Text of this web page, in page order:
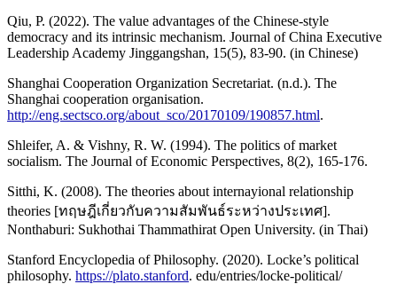
Qiu, P. (2022). The value advantages of the Chinese-style
democracy and its intrinsic mechanism. Journal of China Executive
Leadership Academy Jinggangshan, 15(5), 83-90. (in Chinese)
Shanghai Cooperation Organization Secretariat. (n.d.). The
Shanghai cooperation organisation.
http://eng.sectsco.org/about_sco/20170109/190857.html.
Shleifer, A. & Vishny, R. W. (1994). The politics of market
socialism. The Journal of Economic Perspectives, 8(2), 165-176.
Sitthi, K. (2008). The theories about internayional relationship
theories [ทฤษฎีเกี่ยวกับความสัมพันธ์ระหว่างประเทศ].
Nonthaburi: Sukhothai Thammathirat Open University. (in Thai)
Stanford Encyclopedia of Philosophy. (2020). Locke’s political
philosophy. https://plato.stanford. edu/entries/locke-political/